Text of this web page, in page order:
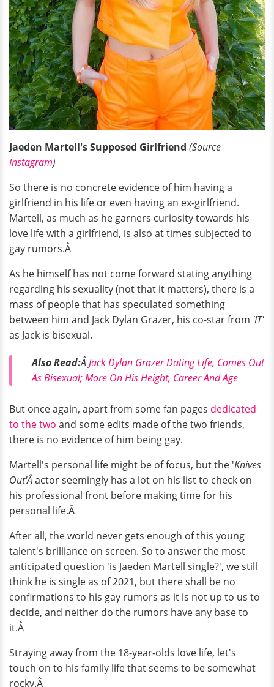
Jaeden Martell's Supposed Girlfriend (Source
Instagram)
So there is no concrete evidence of him having a
girlfriend in his life or even having an ex-girlfriend.
Martell, as much as he garners curiosity towards his
love life with a girlfriend, is also at times subjected to
gay rumors.Â
As he himself has not come forward stating anything
regarding his sexuality (not that it matters), there is a
mass of people that has speculated something
between him and Jack Dylan Grazer, his co-star from 'IT'
as Jack is bisexual.
Also Read:ÂJack Dylan Grazer Dating Life, Comes Out
As Bisexual; More On His Height, Career And Age
But once again, apart from some fan pages dedicated
to the two and some edits made of the two friends,
there is no evidence of him being gay.
Martell's personal life might be of focus, but the 'Knives
Out'Âactor seemingly has a lot on his list to check on
his professional front before making time for his
personal life.Â
After all, the world never gets enough of this young
talent's brilliance on screen. So to answer the most
anticipated question 'is Jaeden Martell single?', we still
think he is single as of 2021, but there shall be no
confirmations to his gay rumors as it is not up to us to
decide, and neither do the rumors have any base to
it.Â
Straying away from the 18-year-olds love life, let's
touch on to his family life that seems to be somewhat
rocky.Â